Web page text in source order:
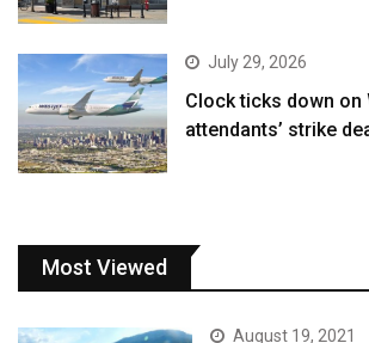
July 29, 2026
Clock ticks down
attendants’ strike
Most Viewed
August 19, 2021